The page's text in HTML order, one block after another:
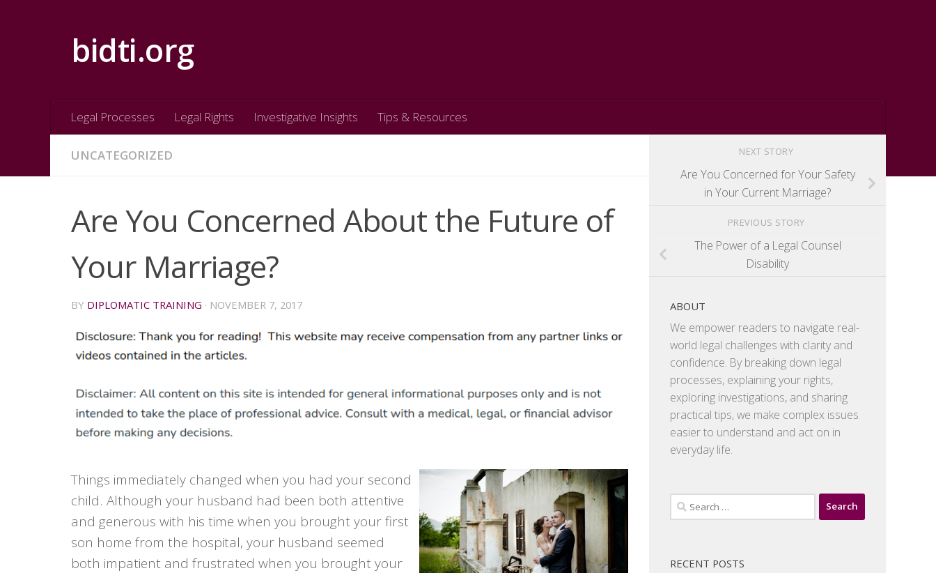
bidti.org
Legal Processes Legal Rights Investigative Insights Tips & Resources
UNCATEGORIZED
Are You Concerned About the Future of
Your Marriage?
BY DIPLOMATIC TRAINING · NOVEMBER 7, 2017
Things immediately changed when you had your second
child. Although your husband had been both attentive
and generous with his time when you brought your first
son home from the hospital, your husband seemed
both impatient and frustrated when you brought your
NEXT STORY
Are You Concerned for Your Safety
in Your Current Marriage?
PREVIOUS STORY
The Power of a Legal Counsel
Disability
ABOUT
We empower readers to navigate real-
world legal challenges with clarity and
confidence. By breaking down legal
processes, explaining your rights,
exploring investigations, and sharing
practical tips, we make complex issues
easier to understand and act on in
everyday life.
Search
for:
RECENT POSTS